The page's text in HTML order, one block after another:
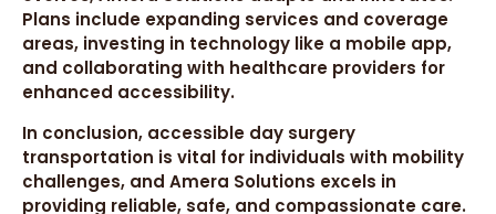
Plans include expanding services and coverage
areas, investing in technology like a mobile app,
and collaborating with healthcare providers for
enhanced accessibility.
In conclusion, accessible day surgery
transportation is vital for individuals with mobility
challenges, and Amera Solutions excels in
providing reliable, safe, and compassionate care.